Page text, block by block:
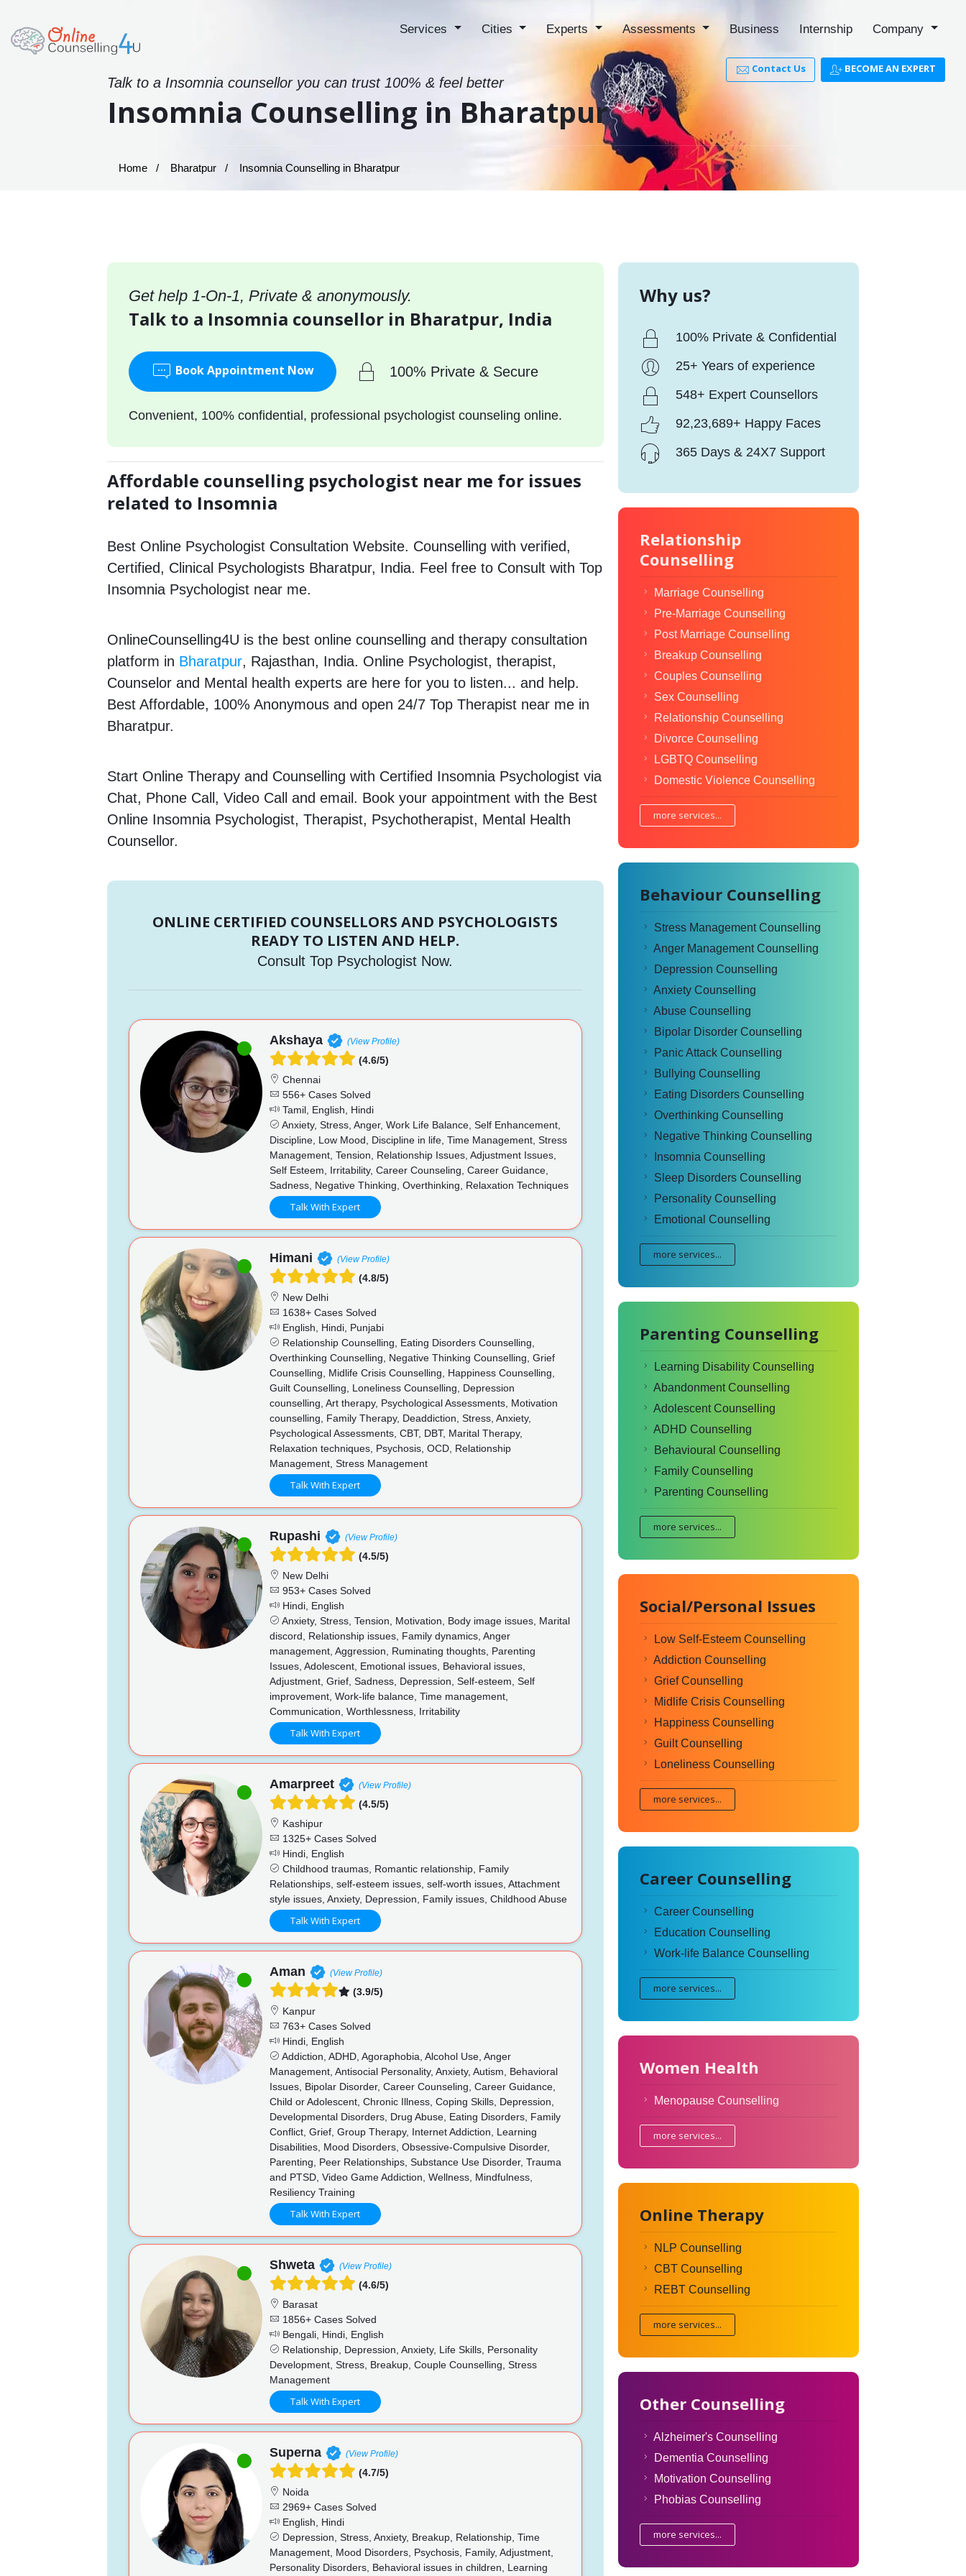
Services Cities Experts Assessments Business Internship Company
Contact Us BECOME AN EXPERT
Talk to a Insomnia counsellor you can trust 100% & feel better
Insomnia Counselling in Bharatpur
Home Bharatpur Insomnia Counselling in Bharatpur
Get help 1-On-1, Private & anonymously.
Talk to a Insomnia counsellor in Bharatpur, India
Book Appointment Now 100% Private & Secure
Convenient, 100% confidential, professional psychologist counseling online.
Affordable counselling psychologist near me for issues
related to Insomnia
Best Online Psychologist Consultation Website. Counselling with verified,
Certified, Clinical Psychologists Bharatpur, India. Feel free to Consult with Top
Insomnia Psychologist near me.
OnlineCounselling4U is the best online counselling and therapy consultation
platform in Bharatpur, Rajasthan, India. Online Psychologist, therapist,
Counselor and Mental health experts are here for you to listen... and help.
Best Affordable, 100% Anonymous and open 24/7 Top Therapist near me in
Bharatpur.
Start Online Therapy and Counselling with Certified Insomnia Psychologist via
Chat, Phone Call, Video Call and email. Book your appointment with the Best
Online Insomnia Psychologist, Therapist, Psychotherapist, Mental Health
Counsellor.
ONLINE CERTIFIED COUNSELLORS AND PSYCHOLOGISTS
READY TO LISTEN AND HELP.
Consult Top Psychologist Now.
Akshaya (View Profile)
(4.6/5)
Chennai
556+ Cases Solved
Tamil, English, Hindi
Anxiety, Stress, Anger, Work Life Balance, Self Enhancement,
Discipline, Low Mood, Discipline in life, Time Management, Stress
Management, Tension, Relationship Issues, Adjustment Issues,
Self Esteem, Irritability, Career Counseling, Career Guidance,
Sadness, Negative Thinking, Overthinking, Relaxation Techniques
Talk With Expert
Himani (View Profile)
(4.8/5)
New Delhi
1638+ Cases Solved
English, Hindi, Punjabi
Relationship Counselling, Eating Disorders Counselling,
Overthinking Counselling, Negative Thinking Counselling, Grief
Counselling, Midlife Crisis Counselling, Happiness Counselling,
Guilt Counselling, Loneliness Counselling, Depression
counselling, Art therapy, Psychological Assessments, Motivation
counselling, Family Therapy, Deaddiction, Stress, Anxiety,
Psychological Assessments, CBT, DBT, Marital Therapy,
Relaxation techniques, Psychosis, OCD, Relationship
Management, Stress Management
Talk With Expert
Rupashi (View Profile)
(4.5/5)
New Delhi
953+ Cases Solved
Hindi, English
Anxiety, Stress, Tension, Motivation, Body image issues, Marital
discord, Relationship issues, Family dynamics, Anger
management, Aggression, Ruminating thoughts, Parenting
Issues, Adolescent, Emotional issues, Behavioral issues,
Adjustment, Grief, Sadness, Depression, Self-esteem, Self
improvement, Work-life balance, Time management,
Communication, Worthlessness, Irritability
Talk With Expert
Amarpreet (View Profile)
(4.5/5)
Kashipur
1325+ Cases Solved
Hindi, English
Childhood traumas, Romantic relationship, Family
Relationships, self-esteem issues, self-worth issues, Attachment
style issues, Anxiety, Depression, Family issues, Childhood Abuse
Talk With Expert
Aman (View Profile)
(3.9/5)
Kanpur
763+ Cases Solved
Hindi, English
Addiction, ADHD, Agoraphobia, Alcohol Use, Anger
Management, Antisocial Personality, Anxiety, Autism, Behavioral
Issues, Bipolar Disorder, Career Counseling, Career Guidance,
Child or Adolescent, Chronic Illness, Coping Skills, Depression,
Developmental Disorders, Drug Abuse, Eating Disorders, Family
Conflict, Grief, Group Therapy, Internet Addiction, Learning
Disabilities, Mood Disorders, Obsessive-Compulsive Disorder,
Parenting, Peer Relationships, Substance Use Disorder, Trauma
and PTSD, Video Game Addiction, Wellness, Mindfulness,
Resiliency Training
Talk With Expert
Shweta (View Profile)
(4.6/5)
Barasat
1856+ Cases Solved
Bengali, Hindi, English
Relationship, Depression, Anxiety, Life Skills, Personality
Development, Stress, Breakup, Couple Counselling, Stress
Management
Talk With Expert
Superna (View Profile)
(4.7/5)
Noida
2969+ Cases Solved
English, Hindi
Depression, Stress, Anxiety, Breakup, Relationship, Time
Management, Mood Disorders, Psychosis, Family, Adjustment,
Personality Disorders, Behavioral issues in children, Learning
Why us?
100% Private & Confidential
25+ Years of experience
548+ Expert Counsellors
92,23,689+ Happy Faces
365 Days & 24X7 Support
Relationship
Counselling
Marriage Counselling
Pre-Marriage Counselling
Post Marriage Counselling
Breakup Counselling
Couples Counselling
Sex Counselling
Relationship Counselling
Divorce Counselling
LGBTQ Counselling
Domestic Violence Counselling
more services...
Behaviour Counselling
Stress Management Counselling
Anger Management Counselling
Depression Counselling
Anxiety Counselling
Abuse Counselling
Bipolar Disorder Counselling
Panic Attack Counselling
Bullying Counselling
Eating Disorders Counselling
Overthinking Counselling
Negative Thinking Counselling
Insomnia Counselling
Sleep Disorders Counselling
Personality Counselling
Emotional Counselling
more services...
Parenting Counselling
Learning Disability Counselling
Abandonment Counselling
Adolescent Counselling
ADHD Counselling
Behavioural Counselling
Family Counselling
Parenting Counselling
more services...
Social/Personal Issues
Low Self-Esteem Counselling
Addiction Counselling
Grief Counselling
Midlife Crisis Counselling
Happiness Counselling
Guilt Counselling
Loneliness Counselling
more services...
Career Counselling
Career Counselling
Education Counselling
Work-life Balance Counselling
more services...
Women Health
Menopause Counselling
more services...
Online Therapy
NLP Counselling
CBT Counselling
REBT Counselling
more services...
Other Counselling
Alzheimer's Counselling
Dementia Counselling
Motivation Counselling
Phobias Counselling
more services...